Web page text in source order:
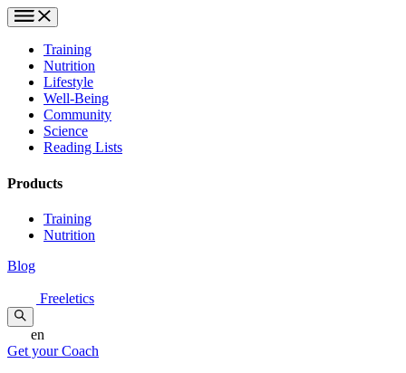
Training
Nutrition
Lifestyle
Well-Being
Community
Science
Reading Lists
Products
Training
Nutrition
Blog
Freeletics
en
Get your Coach